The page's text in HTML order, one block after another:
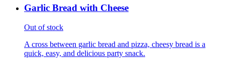
Garlic Bread with Cheese
Out of stock
A cross between garlic bread and pizza, cheesy bread is a
quick, easy, and delicious party snack.